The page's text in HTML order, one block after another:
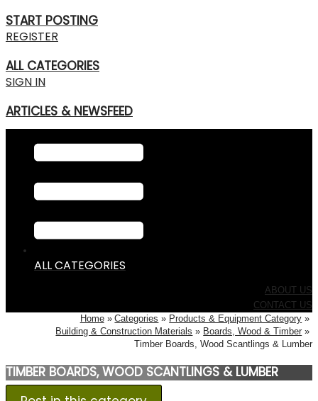
START POSTING
REGISTER
ALL CATEGORIES
SIGN IN
ARTICLES & NEWSFEED
ALL CATEGORIES
ABOUT US
CONTACT US
Home
Categories
Products & Equipment Category
Building & Construction Materials
Boards, Wood & Timber
Timber Boards, Wood Scantlings & Lumber
TIMBER BOARDS, WOOD SCANTLINGS & LUMBER